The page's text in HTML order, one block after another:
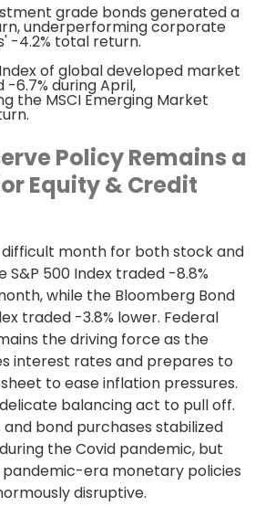
grade bonds generated a
underperforming corporate
-4.2% total return.
Index of global developed market
6.7% during April,
the MSCI Emerging Market
Policy Remains a
Equity & Credit
month for both stock and
S&P 500 Index traded -8.8%
while the Bloomberg Bond
traded -3.8% lower. Federal
the driving force as the
interest rates and prepares to
to ease inflation pressures.
balancing act to pull off.
bond purchases stabilized
the Covid pandemic, but
era monetary policies
disruptive.